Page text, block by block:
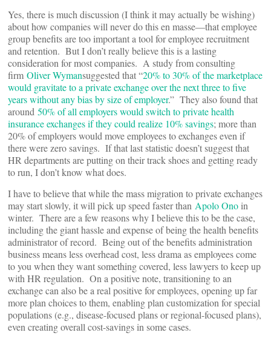
Yes, there is much discussion (I think it may actually be wishing)
about how companies will never do this en masse—that employee
group benefits are too important a tool for employee recruitment
and retention. But I don’t really believe this is a lasting
consideration for most companies. A study from consulting
firm Oliver Wymansuggested that “20% to 30% of the marketplace
would gravitate to a private exchange over the next three to five
years without any bias by size of employer.” They also found that
around 50% of all employers would switch to private health
insurance exchanges if they could realize 10% savings; more than
20% of employers would move employees to exchanges even if
there were zero savings. If that last statistic doesn’t suggest that
HR departments are putting on their track shoes and getting ready
to run, I don’t know what does.
I have to believe that while the mass migration to private exchanges
may start slowly, it will pick up speed faster than Apolo Ono in
winter. There are a few reasons why I believe this to be the case,
including the giant hassle and expense of being the health benefits
administrator of record. Being out of the benefits administration
business means less overhead cost, less drama as employees come
to you when they want something covered, less lawyers to keep up
with HR regulation. On a positive note, transitioning to an
exchange can also be a real positive for employees, opening up far
more plan choices to them, enabling plan customization for special
populations (e.g., disease-focused plans or regional-focused plans),
even creating overall cost-savings in some cases.